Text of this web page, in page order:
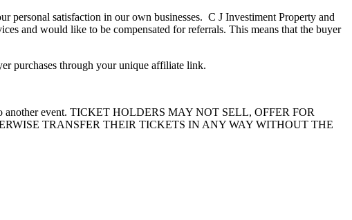
personal satisfaction in our own businesses. C J Investiment Property and
and would like to be compensated for referrals. This means that the buyer
purchases through your unique affiliate link.
another event. TICKET HOLDERS MAY NOT SELL, OFFER FOR
TRANSFER THEIR TICKETS IN ANY WAY WITHOUT THE